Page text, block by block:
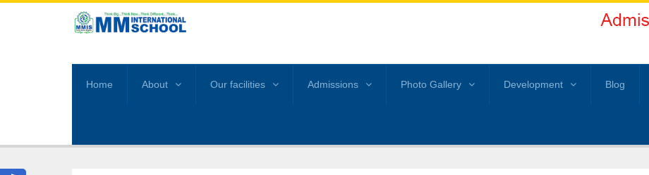
Home About Our facilities Admissions Photo Gallery Development Blog